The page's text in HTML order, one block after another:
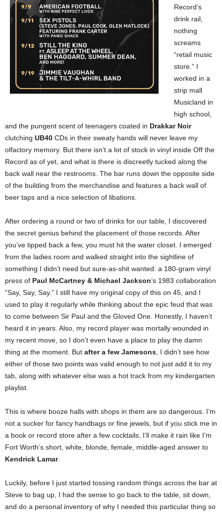
Record’s
drink rail,
nothing
screams
“retail music
store.” I
worked in a
strip mall
Musicland in
high school,
and the pungent scent of teenagers coated in Drakkar Noir
clutching UB40 CDs in their sweaty hands will never leave my
olfactory memory. But there isn’t a lot of stock in vinyl inside Off the
Record as of yet, and what is there is discreetly tucked along the
back wall near the restrooms. The bar runs down the opposite side
of the building from the merchandise and features a back wall of
beer taps and a nice selection of libations.
After ordering a round or two of drinks for our table, I discovered
the secret genius behind the placement of those records. After
you’ve tipped back a few, you must hit the water closet. I emerged
from the ladies room and walked straight into the sightline of
something I didn’t need but sure-as-shit wanted: a 180-gram vinyl
press of Paul McCartney & Michael Jackson’s 1983 collaboration
“Say, Say, Say.” I still have my original copy of this on 45, and I
used to play it regularly while thinking about the epic feud that was
to come between Sir Paul and the Gloved One. Honestly, I haven’t
heard it in years. Also, my record player was mortally wounded in
my recent move, so I don’t even have a place to play the damn
thing at the moment. But after a few Jamesons, I didn’t see how
either of those two points was valid enough to not just add it to my
tab, along with whatever else was a hot track from my kindergarten
playlist.
This is where booze halls with shops in them are so dangerous. I’m
not a sucker for fancy handbags or fine jewels, but if you stick me in
a book or record store after a few cocktails, I’ll make it rain like I’m
Fort Worth’s short, white, blonde, female, middle-aged answer to
Kendrick Lamar.
Luckily, before I just started tossing random things across the bar at
Steve to bag up, I had the sense to go back to the table, sit down,
and do a personal inventory of why I needed this particular thing so